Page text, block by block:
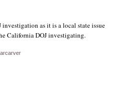
as it is a local state issue
California DOJ investigating.